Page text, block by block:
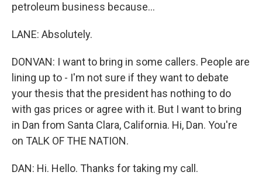
petroleum business because...
LANE: Absolutely.
DONVAN: I want to bring in some callers. People are
lining up to - I'm not sure if they want to debate
your thesis that the president has nothing to do
with gas prices or agree with it. But I want to bring
in Dan from Santa Clara, California. Hi, Dan. You're
on TALK OF THE NATION.
DAN: Hi. Hello. Thanks for taking my call.